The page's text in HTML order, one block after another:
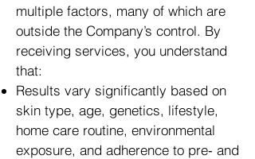
multiple factors, many of which are
outside the Company’s control. By
receiving services, you understand
that:
Results vary significantly based on
skin type, age, genetics, lifestyle,
home care routine, environmental
exposure, and adherence to pre‑ and